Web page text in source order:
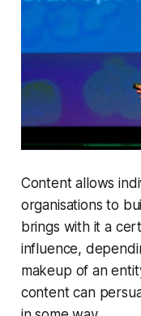
Content allows
organisations to
brings with it a
influence,
makeup of an
content can